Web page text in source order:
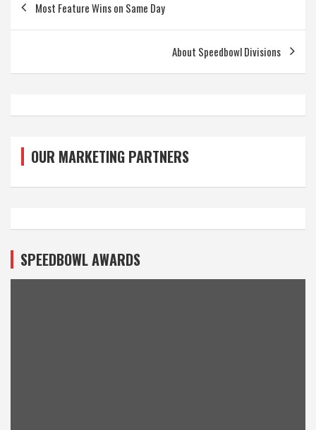
navigation
Most Feature Wins on Same Day
About Speedbowl Divisions
OUR MARKETING PARTNERS
SPEEDBOWL AWARDS